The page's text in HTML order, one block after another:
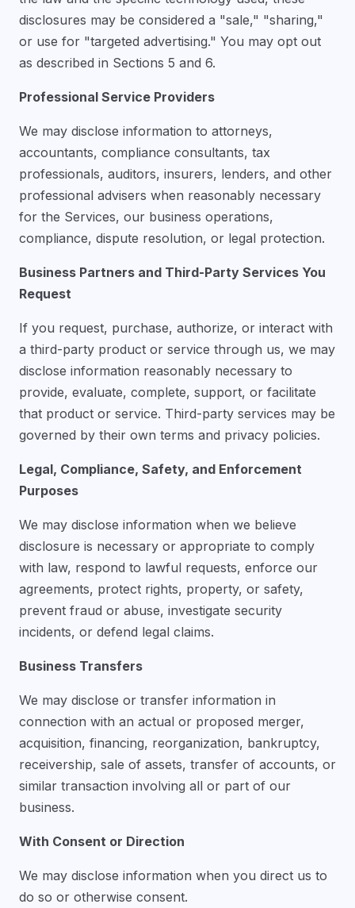
disclosures may be considered a "sale," "sharing,"
or use for "targeted advertising." You may opt out
as described in Sections 5 and 6.
Professional Service Providers
We may disclose information to attorneys,
accountants, compliance consultants, tax
professionals, auditors, insurers, lenders, and other
professional advisers when reasonably necessary
for the Services, our business operations,
compliance, dispute resolution, or legal protection.
Business Partners and Third-Party Services You
Request
If you request, purchase, authorize, or interact with
a third-party product or service through us, we may
disclose information reasonably necessary to
provide, evaluate, complete, support, or facilitate
that product or service. Third-party services may be
governed by their own terms and privacy policies.
Legal, Compliance, Safety, and Enforcement
Purposes
We may disclose information when we believe
disclosure is necessary or appropriate to comply
with law, respond to lawful requests, enforce our
agreements, protect rights, property, or safety,
prevent fraud or abuse, investigate security
incidents, or defend legal claims.
Business Transfers
We may disclose or transfer information in
connection with an actual or proposed merger,
acquisition, financing, reorganization, bankruptcy,
receivership, sale of assets, transfer of accounts, or
similar transaction involving all or part of our
business.
With Consent or Direction
We may disclose information when you direct us to
do so or otherwise consent.